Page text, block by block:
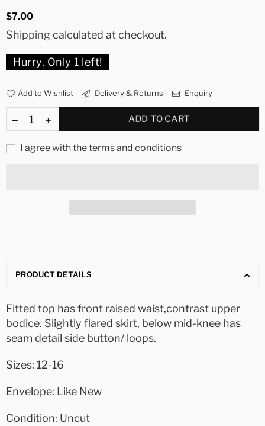
Regular
$7.00
Shippingcalculated at checkout.
Hurry, Only 1 left!
Add to Wishlist Delivery & Returns Enquiry
ADD TO CART
I agree with the terms and conditions
PRODUCT DETAILS
Fitted top has front raised waist,contrast upper
bodice. Slightly flared skirt, below mid-knee has
seam detail side button/ loops.
Sizes: 12-16
Envelope: Like New
Condition: Uncut